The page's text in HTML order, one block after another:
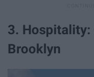
3. Hospitality:
Brooklyn